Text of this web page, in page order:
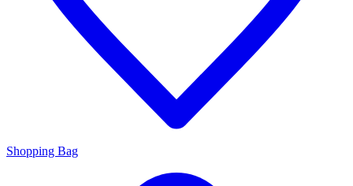
Shopping Bag